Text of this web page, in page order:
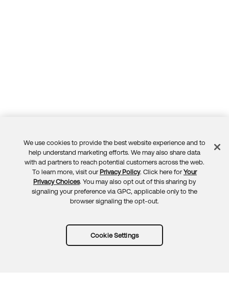
Feedback
We use cookies to provide the best website experience and to
help understand marketing efforts. We may also share data
with ad partners to reach potential customers across the web.
To learn more, visit our Privacy Policy. Click here for Your
Privacy Choices. You may also opt out of this sharing by
signaling your preference via GPC, applicable only to the
browser signaling the opt-out.
Cookie Settings